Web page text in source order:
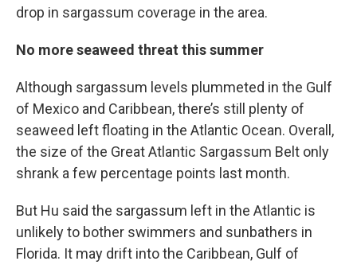
drop in sargassum coverage in the area.
No more seaweed threat this summer
Although sargassum levels plummeted in the Gulf
of Mexico and Caribbean, there’s still plenty of
seaweed left floating in the Atlantic Ocean. Overall,
the size of the Great Atlantic Sargassum Belt only
shrank a few percentage points last month.
But Hu said the sargassum left in the Atlantic is
unlikely to bother swimmers and sunbathers in
Florida. It may drift into the Caribbean, Gulf of